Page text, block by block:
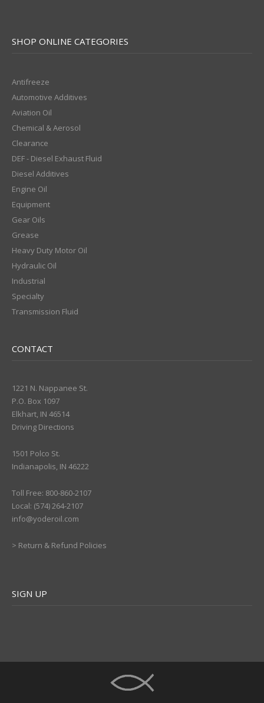
SHOP ONLINE CATEGORIES
Antifreeze
Automotive Additives
Aviation Oil
Chemical & Aerosol
Clearance
DEF - Diesel Exhaust Fluid
Diesel Additives
Engine Oil
Equipment
Gear Oils
Grease
Heavy Duty Motor Oil
Hydraulic Oil
Industrial
Specialty
Transmission Fluid
CONTACT
1221 N. Nappanee St.
P.O. Box 1097
Elkhart, IN 46514
Driving Directions
1501 Polco St.
Indianapolis, IN 46222
Toll Free: 800-860-2107
Local: (574) 264-2107
info@yoderoil.com
> Return & Refund Policies
SIGN UP